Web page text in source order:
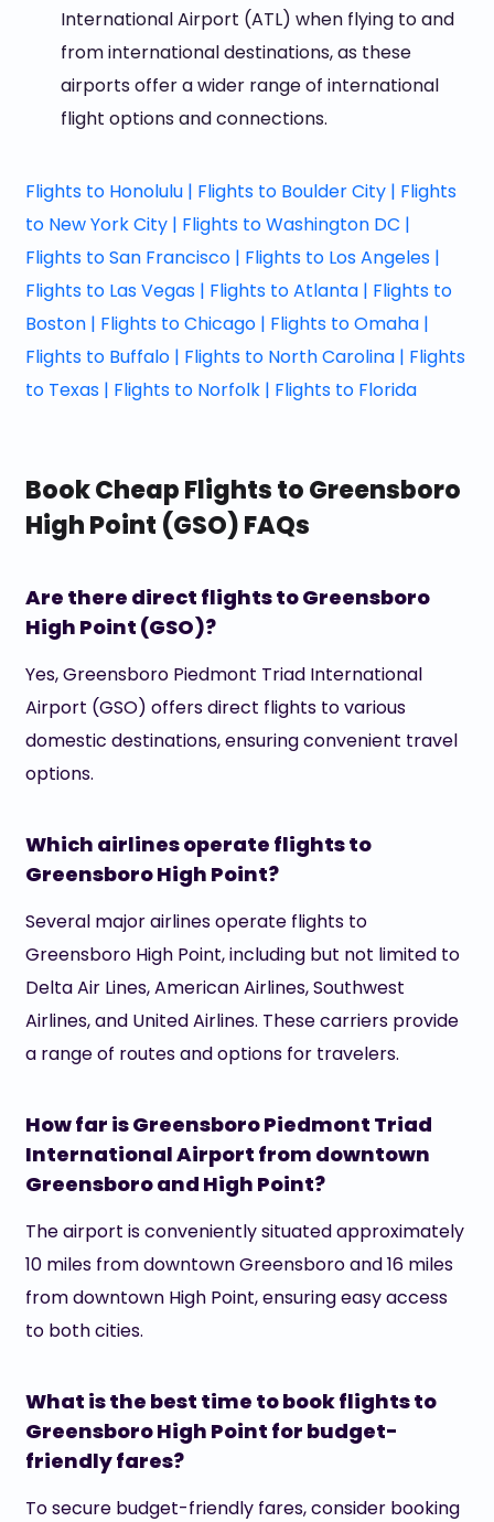
International Airport (ATL) when flying to and
from international destinations, as these
airports offer a wider range of international
flight options and connections.
Flights to Honolulu | Flights to Boulder City | Flights
to New York City | Flights to Washington DC |
Flights to San Francisco | Flights to Los Angeles |
Flights to Las Vegas | Flights to Atlanta | Flights to
Boston | Flights to Chicago | Flights to Omaha |
Flights to Buffalo | Flights to North Carolina | Flights
to Texas | Flights to Norfolk | Flights to Florida
Book Cheap Flights to Greensboro
High Point (GSO) FAQs
Are there direct flights to Greensboro
High Point (GSO)?
Yes, Greensboro Piedmont Triad International
Airport (GSO) offers direct flights to various
domestic destinations, ensuring convenient travel
options.
Which airlines operate flights to
Greensboro High Point?
Several major airlines operate flights to
Greensboro High Point, including but not limited to
Delta Air Lines, American Airlines, Southwest
Airlines, and United Airlines. These carriers provide
a range of routes and options for travelers.
How far is Greensboro Piedmont Triad
International Airport from downtown
Greensboro and High Point?
The airport is conveniently situated approximately
10 miles from downtown Greensboro and 16 miles
from downtown High Point, ensuring easy access
to both cities.
What is the best time to book flights to
Greensboro High Point for budget-
friendly fares?
To secure budget-friendly fares, consider booking